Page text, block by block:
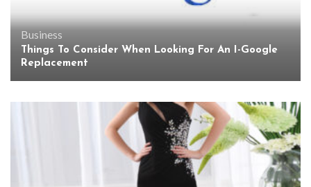
Business
Things To Consider When Looking For An I-Google
Replacement